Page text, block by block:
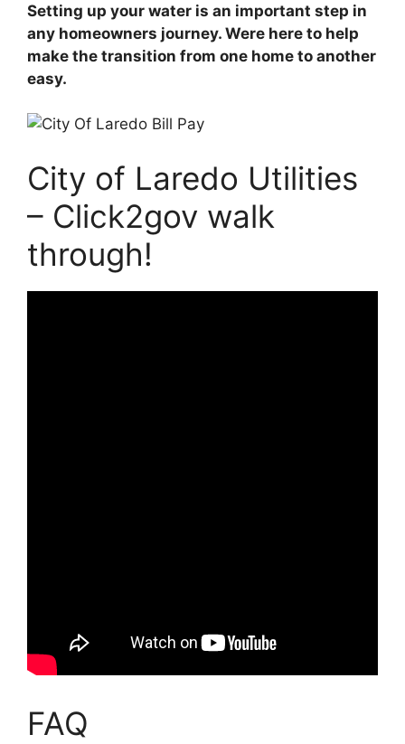
Setting up your water is an important step in
any homeowners journey. Were here to help
make the transition from one home to another
easy.
City of Laredo Utilities
– Click2gov walk
through!
FAQ